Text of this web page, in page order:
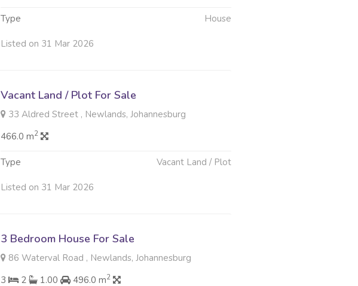
Type House
Listed on 31 Mar 2026
Vacant Land / Plot For Sale
33 Aldred Street , Newlands, Johannesburg
466.0 m2
Type Vacant Land / Plot
Listed on 31 Mar 2026
3 Bedroom House For Sale
86 Waterval Road , Newlands, Johannesburg
3
2 1.00 496.0 m2